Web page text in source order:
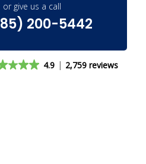
or give us a call
200-5442
4.9 2,759 reviews